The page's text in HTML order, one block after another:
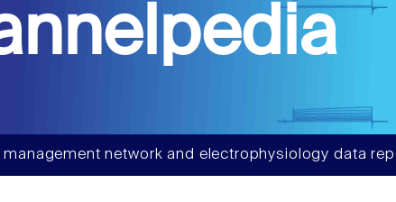
network and electrophysiology data